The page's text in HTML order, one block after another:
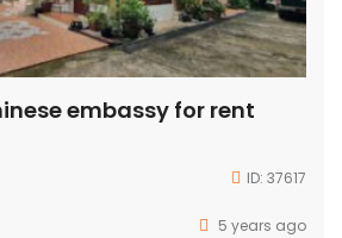
embassy for rent
ID: 37617
5 years ago